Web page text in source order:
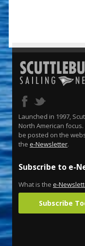
Launched in 1997,
North American
be posted on the
the e-Newsletter.
Subscribe to e-
What is the e-
Subscribe